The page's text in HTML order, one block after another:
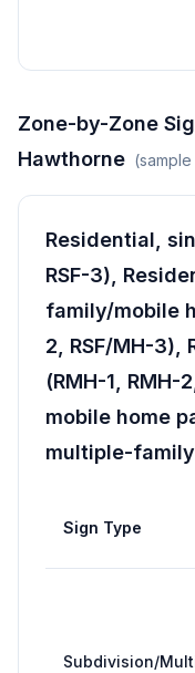
Zone-by-Zone
Hawthorne
Residential,
RSF-3),
family/mobile
2, RSF/MH-3),
(RMH-1, RMH-
mobile home
multiple-family
Sign Type
Subdivision/